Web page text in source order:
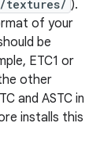
textures/ ).
of your
be
ETC1 or
other
and ASTC in
installs this